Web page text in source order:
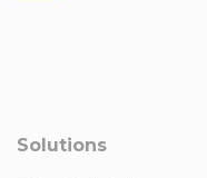
Solutions